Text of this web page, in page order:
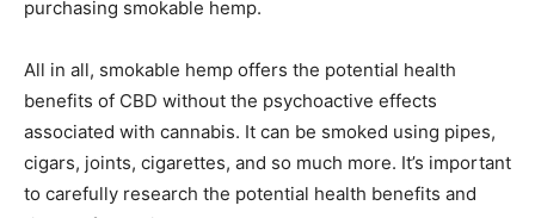
purchasing smokable hemp.
All in all, smokable hemp offers the potential health
benefits of CBD without the psychoactive effects
associated with cannabis. It can be smoked using pipes,
cigars, joints, cigarettes, and so much more. It’s important
to carefully research the potential health benefits and